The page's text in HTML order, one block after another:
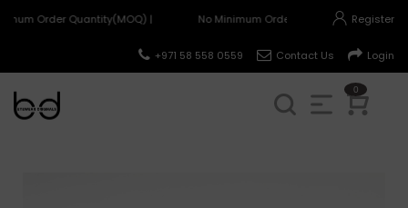
Order Quantity(MOQ) | No Minimum Order Quantity(MOQ) |
Register
Login
Contact Us
+971 58 558 0559
0